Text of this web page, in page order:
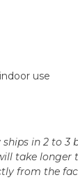
use
in 2 to
take longer
from the